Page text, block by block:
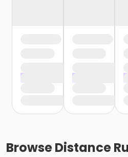
BrowseDistance